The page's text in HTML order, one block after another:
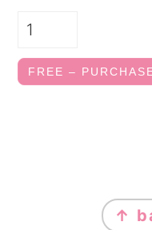
FREE –
FOOTER
↑